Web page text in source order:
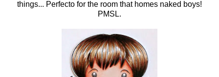
things... Perfecto for the room that homes naked boys!
PMSL.